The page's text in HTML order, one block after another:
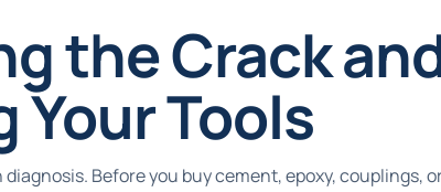
the Crack
Your Tools
Before you buy cement, epoxy, couplings,